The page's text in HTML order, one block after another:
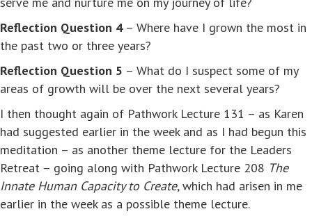
Reflection Question 4– Where have I grown the most in
the past two or three years?
Reflection Question 5 – What do I suspect some of my
areas of growth will be over the next several years?
I then thought again of Pathwork Lecture 131 – as Karen
had suggested earlier in the week and as I had begun this
meditation – as another theme lecture for the Leaders
Retreat – going along with Pathwork Lecture 208 The
Innate Human Capacity to Create, which had arisen in me
earlier in the week as a possible theme lecture.